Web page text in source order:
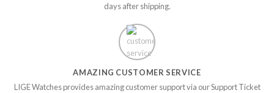
days after shipping.
AMAZING CUSTOMER SERVICE
LIGE Watches provides amazing customer support via our Support Ticket